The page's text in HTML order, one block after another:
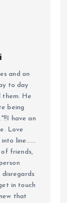
and on
to day
them. He
being
have an
Love
line......
of friends,
in touch
that